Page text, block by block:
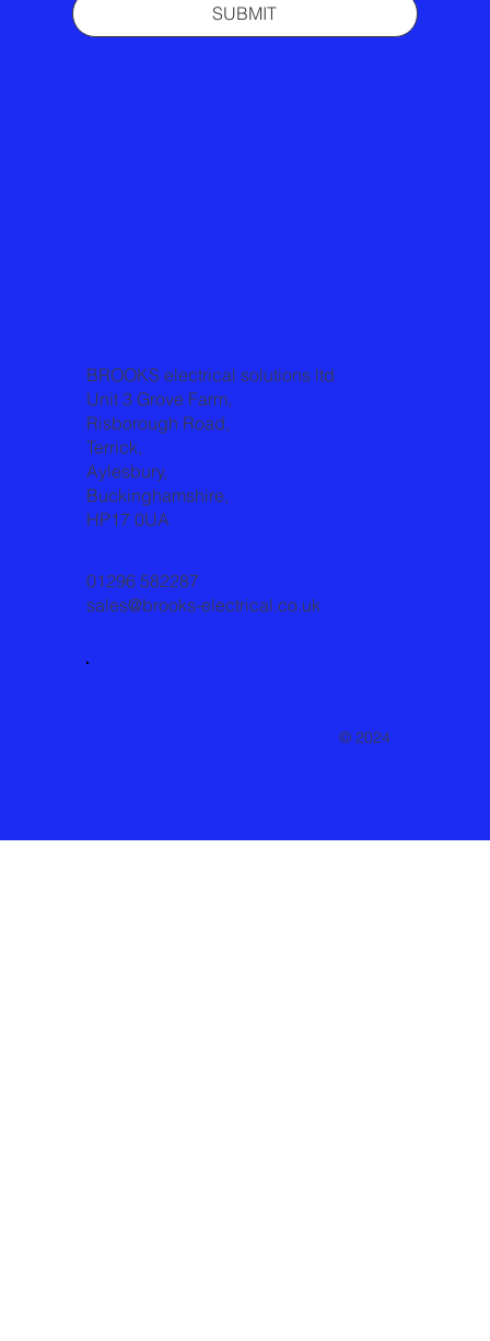
SUBMIT
BROOKS electrical solutions ltd
Unit 3 Grove Farm,
Risborough Road,
Terrick,
Aylesbury,
Buckinghamshire,
HP17 0UA
01296 582287
sales@brooks-electrical.co.uk
© 2024